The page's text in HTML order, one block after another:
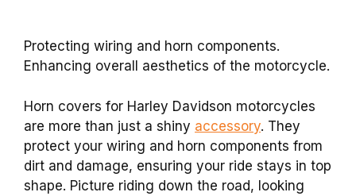
Protecting wiring and horn components.
Enhancing overall aesthetics of the motorcycle.
Horn covers for Harley Davidson motorcycles
are more than just a shiny accessory. They
protect your wiring and horn components from
dirt and damage, ensuring your ride stays in top
shape. Picture riding down the road, looking